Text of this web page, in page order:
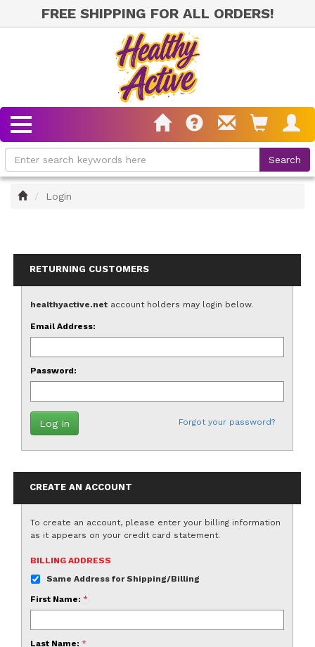
FREE SHIPPING FOR ALL ORDERS!
HomeLogin
RETURNING CUSTOMERS
healthyactive.net account holders may login below.
Email Address:
Password:
Forgot your password?
CREATE AN ACCOUNT
To create an account, please enter your billing information
as it appears on your credit card statement.
BILLING ADDRESS
Same Address for Shipping/Billing
First Name: *
Last Name: *